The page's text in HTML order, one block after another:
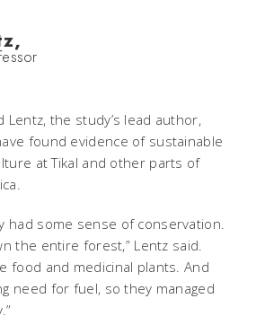
Lentz, the study’s lead author,
found evidence of sustainable
at Tikal and other parts of
had some sense of conservation.
the entire forest,” Lentz said.
food and medicinal plants. And
need for fuel, so they managed